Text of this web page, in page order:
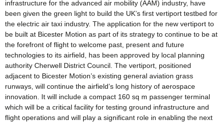
infrastructure for the advanced air mobility (AAM) industry, have
been given the green light to build the UK’s first vertiport testbed for
the electric air taxi industry. The application for the new vertiport to
be built at Bicester Motion as part of its strategy to continue to be at
the forefront of flight to welcome past, present and future
technologies to its airfield, has been approved by local planning
authority Cherwell District Council. The vertiport, positioned
adjacent to Bicester Motion’s existing general aviation grass
runways, will continue the airfield’s long history of aerospace
innovation. It will include a compact 160 sq m passenger terminal
which will be a critical facility for testing ground infrastructure and
flight operations and will play a significant role in enabling the next